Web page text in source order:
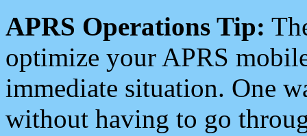
APRS Operations Tip:
optimize your APRS
immediate situation. One
without having to go